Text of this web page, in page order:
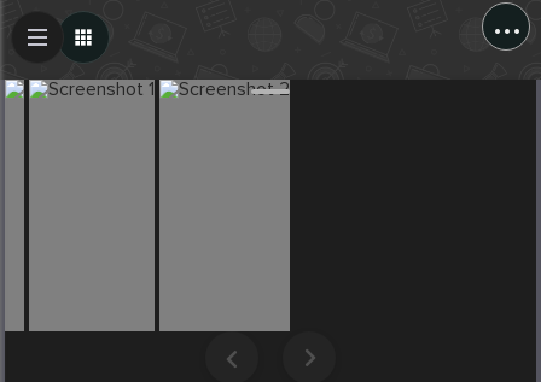
...
Create Post
Post